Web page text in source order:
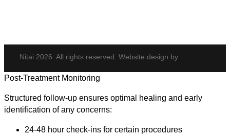
Nitai 2026. All rights reserved. Website design by
Post-Treatment Monitoring
Structured follow-up ensures optimal healing and early
identification of any concerns:
24-48 hour check-ins for certain procedures